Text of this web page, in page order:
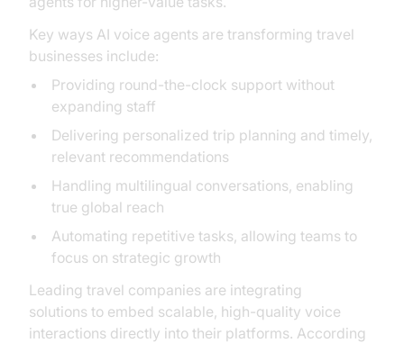
Key ways AI voice agents are transforming travel
businesses include:
Providing round-the-clock support without
expanding staff
Delivering personalized trip planning and timely,
relevant recommendations
Handling multilingual conversations, enabling
true global reach
Automating repetitive tasks, allowing teams to
focus on strategic growth
Leading travel companies are integrating
solutions to embed scalable, high-quality voice
interactions directly into their platforms. According